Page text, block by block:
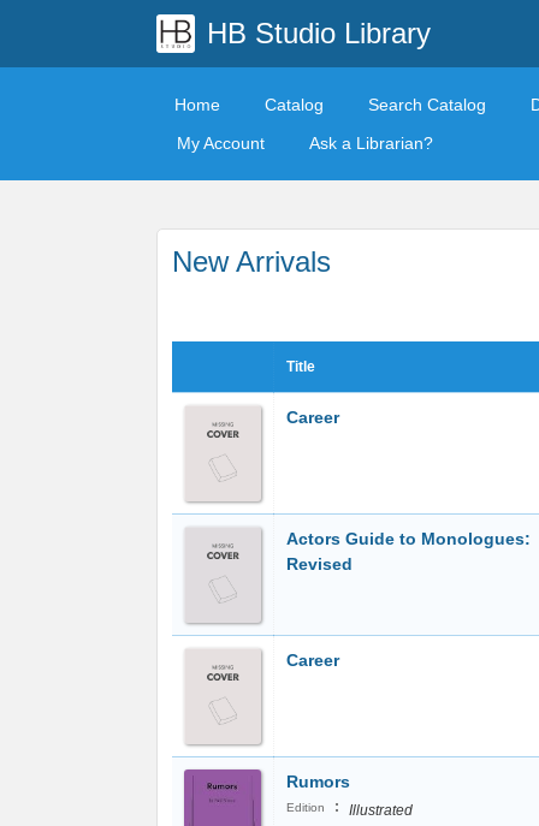
HB Studio Library
Home Catalog Search Catalog
My Account
Ask a Librarian?
New Arrivals
Title
Career
Actors Guide to Monologues:
Revised
Career
Rumors
Edition : Illustrated